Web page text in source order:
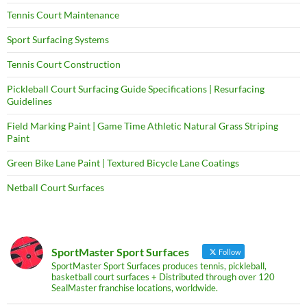
Tennis Court Maintenance
Sport Surfacing Systems
Tennis Court Construction
Pickleball Court Surfacing Guide Specifications | Resurfacing
Guidelines
Field Marking Paint | Game Time Athletic Natural Grass Striping
Paint
Green Bike Lane Paint | Textured Bicycle Lane Coatings
Netball Court Surfaces
SportMaster Sport Surfaces Follow
SportMaster Sport Surfaces produces tennis, pickleball,
basketball court surfaces + Distributed through over 120
SealMaster franchise locations, worldwide.